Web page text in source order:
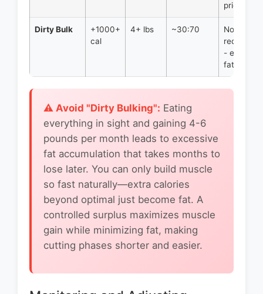
priority
Dirty Bulk
+1000+
cal
4+ lbs ~30:70
Not
-
fat gain
⚠️ Avoid "Dirty Bulking": Eating
everything in sight and gaining 4-6
pounds per month leads to excessive
fat accumulation that takes months to
lose later. You can only build muscle
so fast naturally—extra calories
beyond optimal just become fat. A
controlled surplus maximizes muscle
gain while minimizing fat, making
cutting phases shorter and easier.